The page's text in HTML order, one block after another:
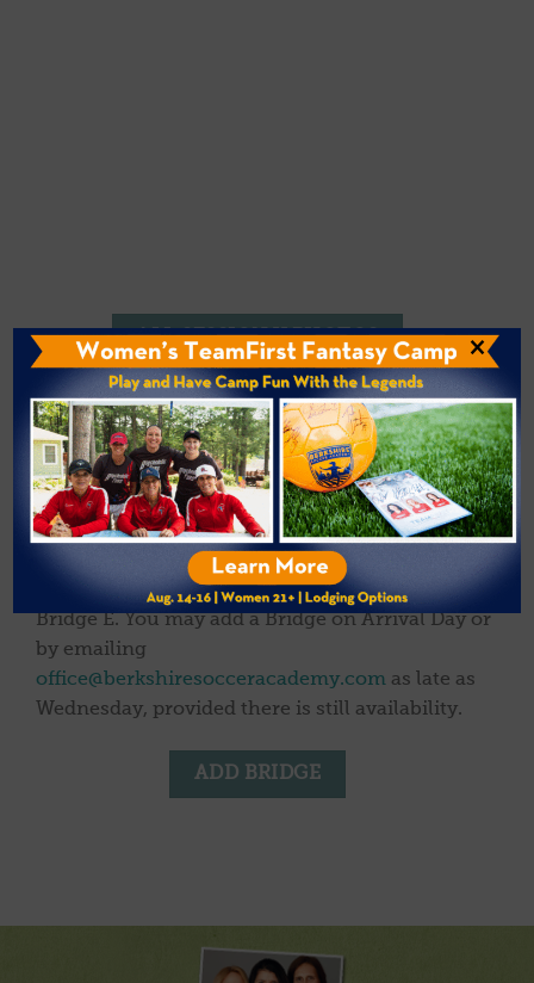
ALL SESSION V PHOTOS
Bridge Availability
Would you like to offer your camper an extended
stay? TheBridge Program
includes an off-site
trip to New England’s premier theme park and a
relaxed day at camp to have fun with new
friends. Fewer than 10 spots currently remain in
Bridge E. You may add a Bridge on Arrival Day or
by emailing
office@berkshiresocceracademy.com as late as
Wednesday, provided there is still availability.
ADD BRIDGE
×